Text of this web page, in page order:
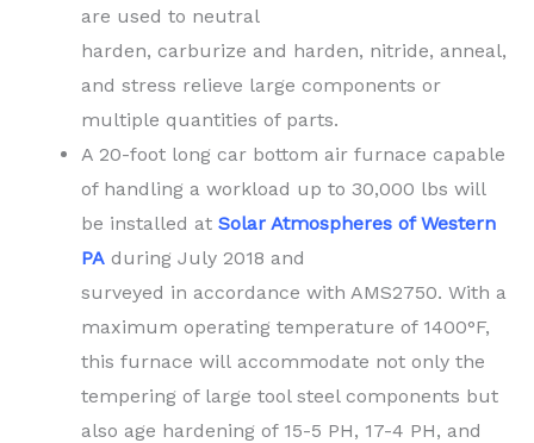
are used to neutral
harden, carburize and harden, nitride, anneal,
and stress relieve large components or
multiple quantities of parts.
A 20-foot long car bottom air furnace capable
of handling a workload up to 30,000 lbs will
be installed at Solar Atmospheres of Western
PA during July 2018 and
surveyed in accordance with AMS2750. With a
maximum operating temperature of 1400°F,
this furnace will accommodate not only the
tempering of large tool steel components but
also age hardening of 15-5 PH, 17-4 PH, and